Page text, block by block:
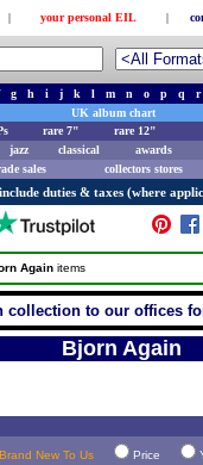
| your personal EIL |
g h i j k l m n o p q
r
UK album chart
rare 7"
rare 12"
jazz classical
awards
sales collectors stores
duties & taxes (where
Again items
collection to our offices
Bjorn Again
Brand New To Us Price